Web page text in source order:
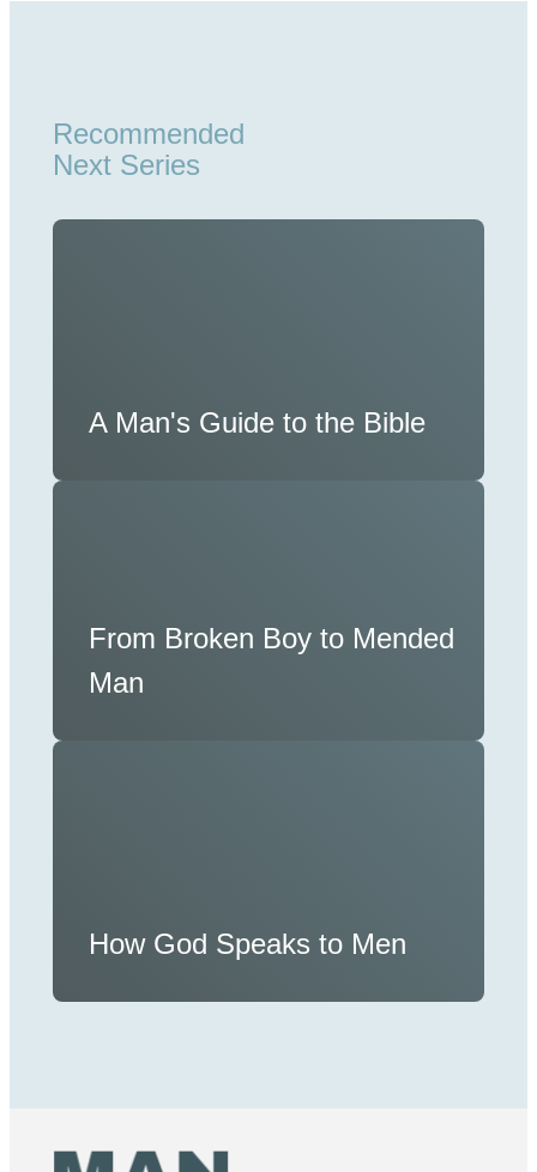
Recommended
Next Series
A Man's Guide to the Bible
From Broken Boy to Mended
Man
How God Speaks to Men